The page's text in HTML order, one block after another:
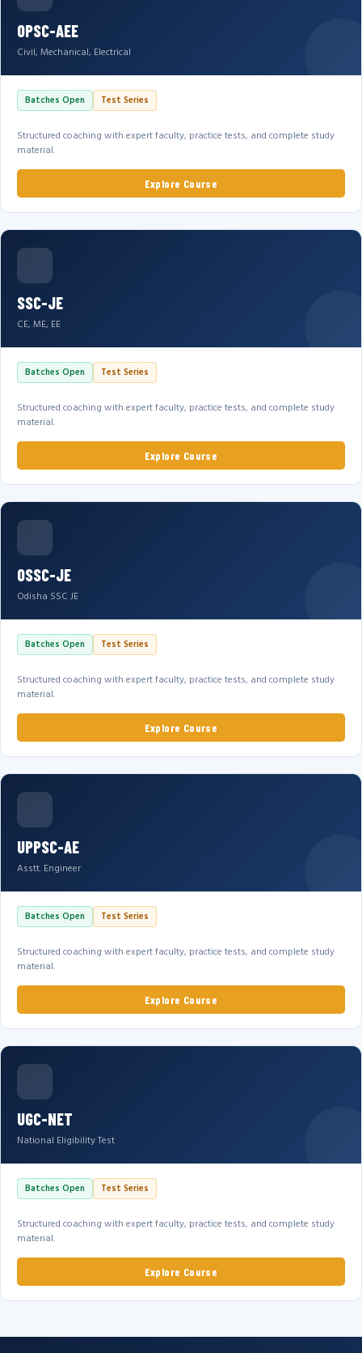
OPSC-AEE
Civil, Mechanical, Electrical
Batches Open Test Series
Structured coaching with expert faculty, practice tests, and complete study
material.
Explore Course
SSC-JE
CE, ME, EE
Batches Open Test Series
Structured coaching with expert faculty, practice tests, and complete study
material.
Explore Course
OSSC-JE
Odisha SSC JE
Batches Open Test Series
Structured coaching with expert faculty, practice tests, and complete study
material.
Explore Course
UPPSC-AE
Asstt. Engineer
Batches Open Test Series
Structured coaching with expert faculty, practice tests, and complete study
material.
Explore Course
UGC-NET
National Eligibility Test
Batches Open Test Series
Structured coaching with expert faculty, practice tests, and complete study
material.
Explore Course